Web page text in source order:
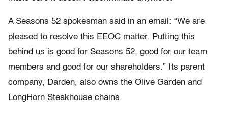
A Seasons 52 spokesman said in an email: “We are
pleased to resolve this EEOC matter. Putting this
behind us is good for Seasons 52, good for our team
members and good for our shareholders.” Its parent
company, Darden, also owns the Olive Garden and
LongHorn Steakhouse chains.